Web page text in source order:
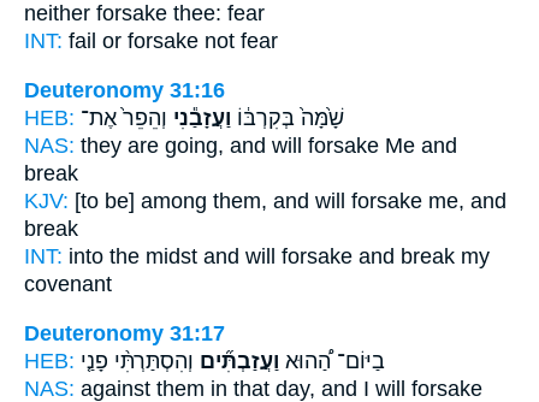
neither forsake thee: fear
INT: fail or forsake not fear
Deuteronomy 31:16
HEB:
שָׁ֙מָּה֙ בְּקִרְבּ֔וֹ וַעֲזָבַ֕נִי וְהֵפֵר֙ אֶת־
NAS: they are going, and will forsake Me and
break
KJV: [to be] among them, and will forsake me, and
break
INT: into the midst and will forsake and break my
covenant
Deuteronomy 31:17
HEB:
בַיּוֹם־ הַ֠הוּא וַעֲזַבְתִּ֞ים וְהִסְתַּרְתִּ֨י פָנַ֤י
NAS: against them in that day, and I will forsake